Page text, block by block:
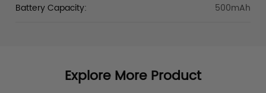
Battery Capacity: 500mAh
Explore More Product